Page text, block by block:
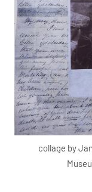
collage by